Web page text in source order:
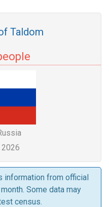
Taldom
information from official
Some data may
census.